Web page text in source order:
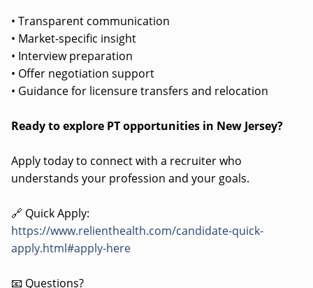
• Transparent communication
• Market-specific insight
• Interview preparation
• Offer negotiation support
• Guidance for licensure transfers and relocation
Ready to explore PT opportunities in New Jersey?
Apply today to connect with a recruiter who
understands your profession and your goals.
🔗 Quick Apply:
https://www.relienthealth.com/candidate-quick-
apply.html#apply-here
📧 Questions?